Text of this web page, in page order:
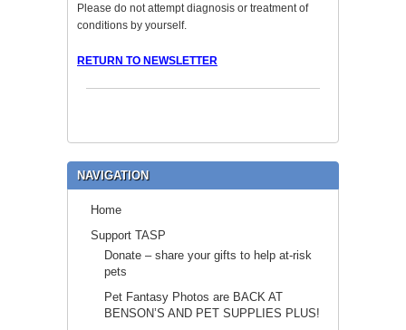
Please do not attempt diagnosis or treatment of
conditions by yourself.
RETURN TO NEWSLETTER
NAVIGATION
Home
Support TASP
Donate – share your gifts to help at-risk
pets
Pet Fantasy Photos are BACK AT
BENSON’S AND PET SUPPLIES PLUS!